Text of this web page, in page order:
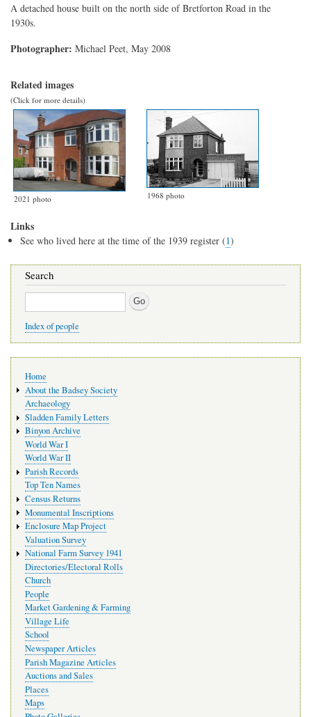
A detached house built on the north side of Bretforton Road in the
1930s.
Photographer: Michael Peet, May 2008
Related images
(Click for more details)
2021 photo 1968 photo
Links
See who lived here at the time of the 1939 register (1)
Search
Search
Index of people
navigation
Home
About the Badsey Society
Archaeology
Sladden Family Letters
Binyon Archive
World War I
World War II
Parish Records
Top Ten Names
Census Returns
Monumental Inscriptions
Enclosure Map Project
Valuation Survey
National Farm Survey 1941
Directories/Electoral Rolls
Church
People
Market Gardening & Farming
Village Life
School
Newspaper Articles
Parish Magazine Articles
Auctions and Sales
Places
Maps